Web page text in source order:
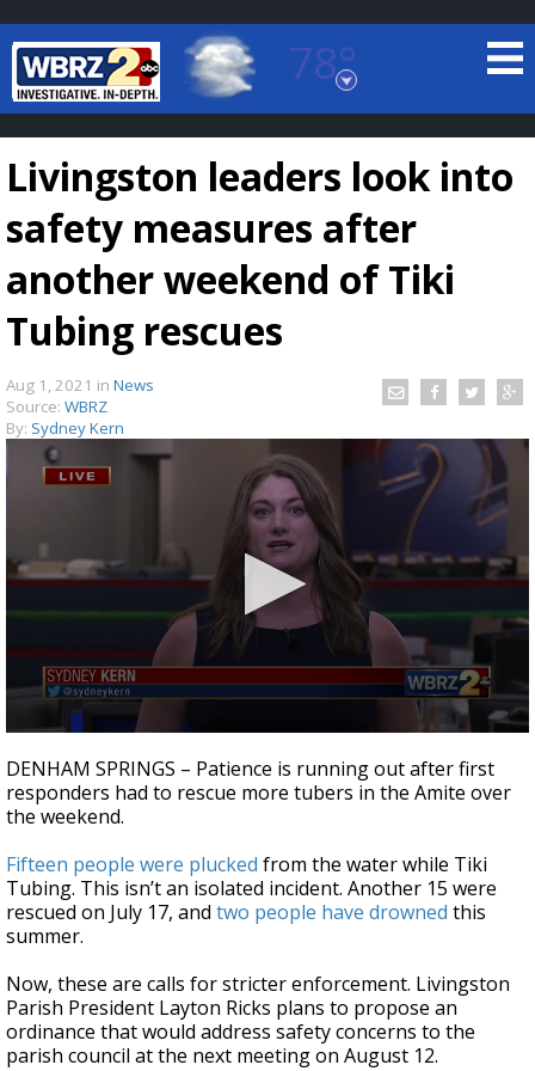
78°
Baton Rouge, Louisiana
7 DAY FORECAST
Strengthening El Nino shaping hurricane
season, major research groups release
updated outlooks
Livingston leaders look into
safety measures after
another weekend of Tiki
Tubing rescues
Aug 1, 2021 in News
Source: WBRZ
By: Sydney Kern
seconds
of
1
minute,
seconds
DENHAM SPRINGS – Patience is running out after first
responders had to rescue more tubers in the Amite over
the weekend.
Fifteen people were plucked from the water while Tiki
Tubing. This isn’t an isolated incident. Another 15 were
rescued on July 17, and two people have drowned this
summer.
Now, these are calls for stricter enforcement. Livingston
Parish President Layton Ricks plans to propose an
ordinance that would address safety concerns to the
parish council at the next meeting on August 12.